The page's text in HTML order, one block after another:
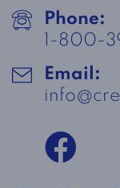
Phone:
1-800-
Email: